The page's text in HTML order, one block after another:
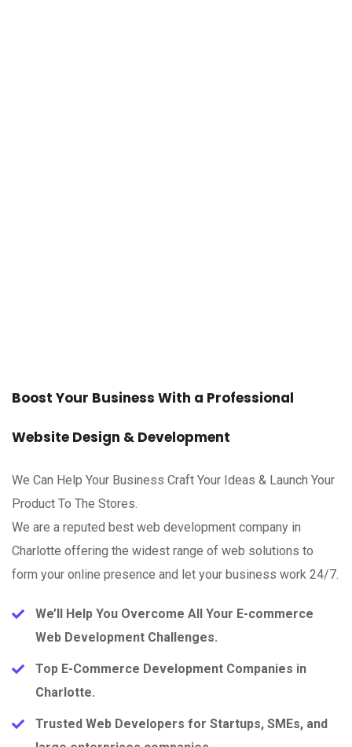
Boost Your Business With a Professional
Website Design & Development
We Can Help Your Business Craft Your Ideas & Launch Your
Product To The Stores.
We are a reputed best web development company in
Charlotte offering the widest range of web solutions to
form your online presence and let your business work 24/7.
We’ll Help You Overcome All Your E-commerce
Web Development Challenges.
Top E-Commerce Development Companies in
Charlotte.
Trusted Web Developers for Startups, SMEs, and